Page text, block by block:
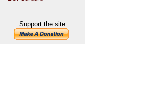
Support the site